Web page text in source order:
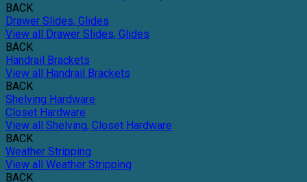
BACK
Drawer Slides, Glides
View all Drawer Slides, Glides
BACK
Handrail Brackets
View all Handrail Brackets
BACK
Shelving Hardware
Closet Hardware
View all Shelving, Closet Hardware
BACK
Weather Stripping
View all Weather Stripping
BACK